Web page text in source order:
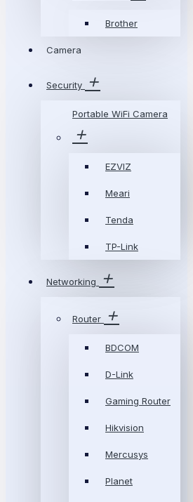
Brother
Camera
Security
Portable WiFi Camera
EZVIZ
Meari
Tenda
TP-Link
Networking
Router
BDCOM
D-Link
Gaming Router
Hikvision
Mercusys
Planet